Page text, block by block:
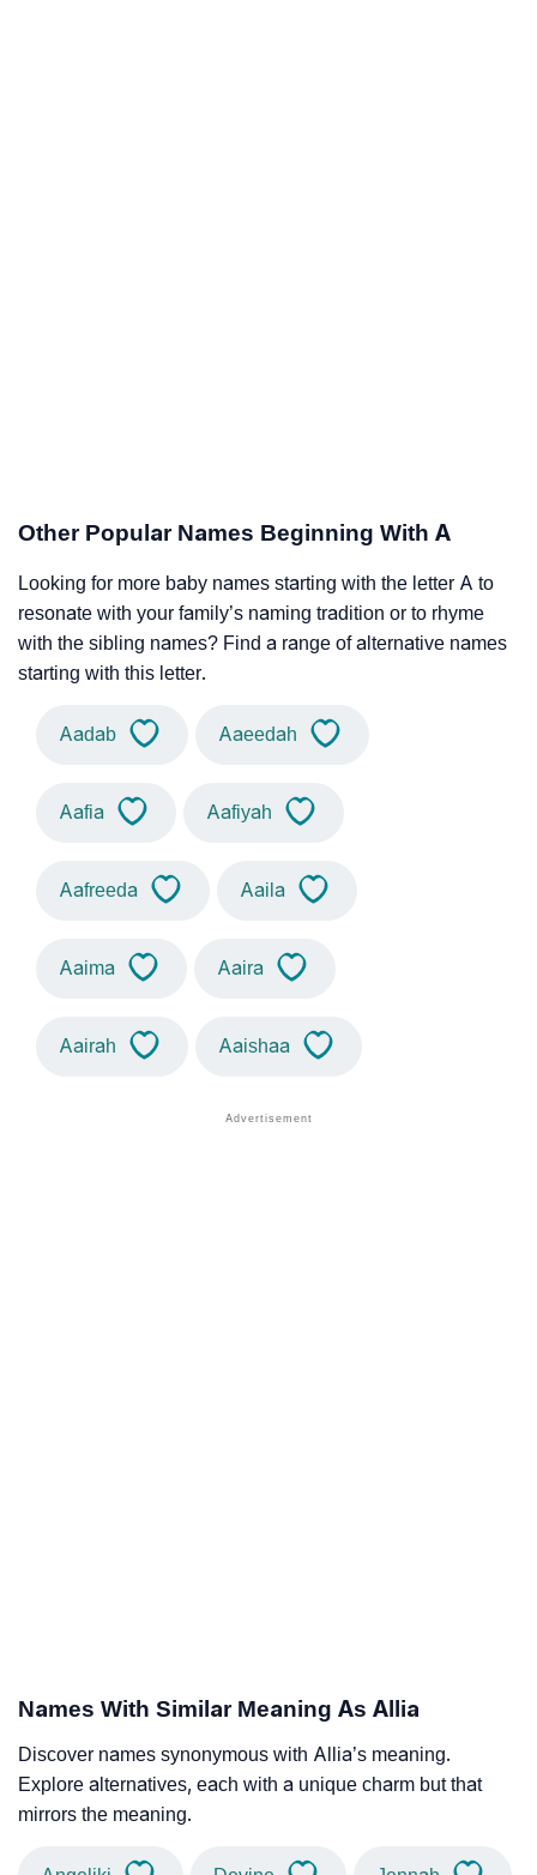
Other Popular Names Beginning With A
Looking for more baby names starting with the letter A to
resonate with your family’s naming tradition or to rhyme
with the sibling names? Find a range of alternative names
starting with this letter.
Aadab Aaeedah
Aafia Aafiyah
Aafreeda Aaila
Aaima Aaira
Aairah Aaishaa
Names With Similar Meaning As Allia
Discover names synonymous with Allia’s meaning.
Explore alternatives, each with a unique charm but that
mirrors the meaning.